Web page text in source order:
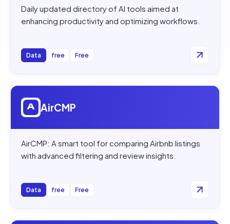
Daily updated directory of AI tools aimed at
enhancing productivity and optimizing workflows.
Data free Free
Open
AirCMP
AirCMP: A smart tool for comparing Airbnb listings
with advanced filtering and review insights.
Data free Free